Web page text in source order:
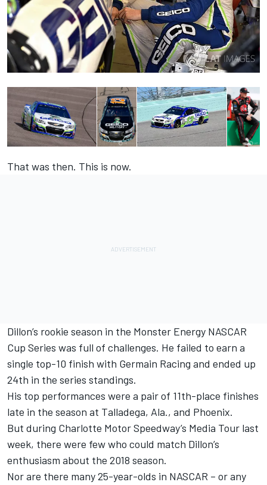
That was then. This is now.
Dillon’s rookie season in the Monster Energy NASCAR
Cup Series was full of challenges. He failed to earn a
single top-10 finish with Germain Racing and ended up
24th in the series standings.
His top performances were a pair of 11th-place finishes
late in the season at Talladega, Ala., and Phoenix.
But during Charlotte Motor Speedway’s Media Tour last
week, there were few who could match Dillon’s
enthusiasm about the 2018 season.
Nor are there many 25-year-olds in NASCAR – or any